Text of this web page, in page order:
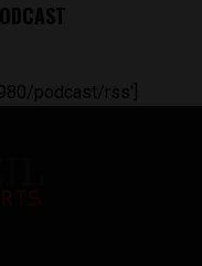
podcast/rss']